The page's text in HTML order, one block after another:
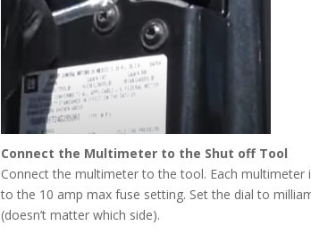
Connect the Multimeter to the Shut off Tool
Connect the multimeter to the tool. Each
to the 10 amp max fuse setting. Set the dial to
(doesn’t matter which side).